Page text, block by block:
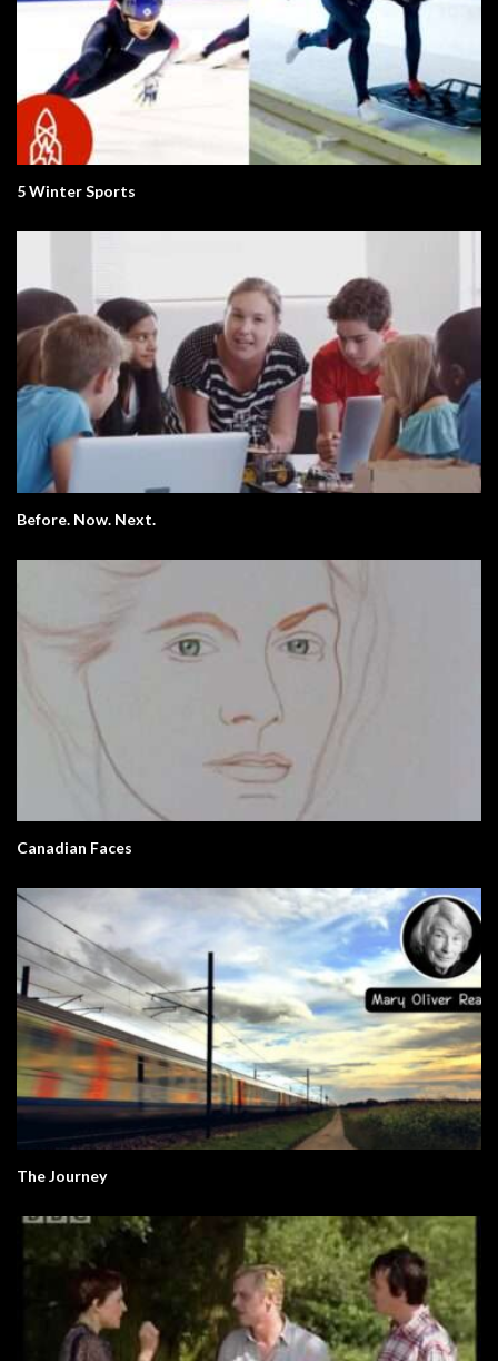
5 Winter Sports
Before. Now. Next.
Canadian Faces
The Journey